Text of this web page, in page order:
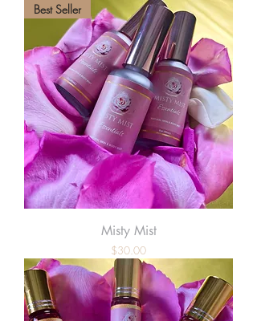
Best Seller
Misty Mist
Price
$30.00